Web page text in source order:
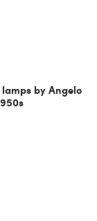
by Angelo